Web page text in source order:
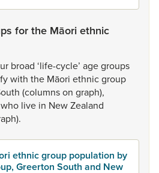
for the Māori ethnic
broad ‘life-cycle’ agegroups
with the Māori ethnicgroup
(columnson graph),
who live in NewZealand
ethnic group population by
Greerton South and New